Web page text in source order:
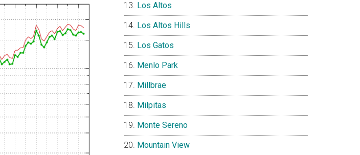
Los Altos
Los Altos Hills
Los Gatos
Menlo Park
Millbrae
Milpitas
Monte Sereno
Mountain View